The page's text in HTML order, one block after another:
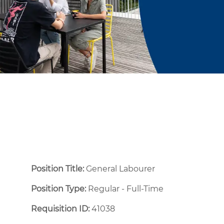
Position Title: General Labourer
Position Type:Regular - Full-Time ​
Requisition ID:41038